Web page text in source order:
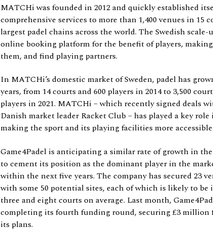
MATCHi was founded in 2012 and quickly established
comprehensive services to more than 1,400 venues in 15
largest padel chains across the world. The Swedish
online booking platform for the benefit of players,
them, and find playing partners.
In MATCHi’s domestic market of Sweden, padel has
years, from 14 courts and 600 players in 2014 to 3,500
players in 2021. MATCHi – which recently signed deals
Danish market leader Racket Club – has played a key
making the sport and its playing facilities more
Game4Padel is anticipating a similar rate of growth in
to cement its position as the dominant player in the
within the next five years. The company has secured 23
with some 50 potential sites, each of which is likely to
three and eight courts on average. Last month,
completing its fourth funding round, securing £3 million
its plans.